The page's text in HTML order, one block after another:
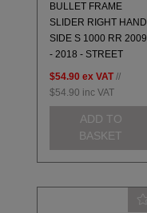
BULLET FRAME
SLIDER RIGHT HAND
SIDE S 1000 RR 2009
- 2018 - STREET
$54.90 ex VAT //
$54.90 inc VAT
ADD TO
BASKET